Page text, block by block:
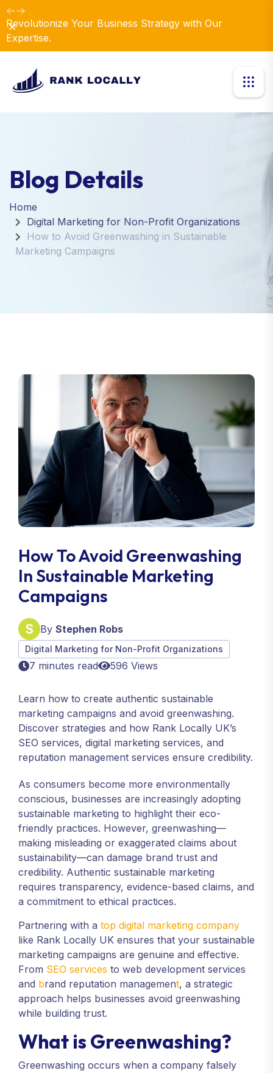
Revolutionize Your Business Strategy with Our
Expertise.
Dismiss
Blog Details
Home
Digital Marketing for Non-Profit Organizations
How to Avoid Greenwashing in Sustainable
Marketing Campaigns
How To Avoid Greenwashing
In Sustainable Marketing
Campaigns
By Stephen Robs
Digital Marketing for Non-Profit Organizations
7 minutes read 596 Views
Learn how to create authentic sustainable
marketing campaigns and avoid greenwashing.
Discover strategies and how Rank Locally UK’s
SEO services, digital marketing services, and
reputation management services ensure credibility.
As consumers become more environmentally
conscious, businesses are increasingly adopting
sustainable marketing to highlight their eco-
friendly practices. However, greenwashing—
making misleading or exaggerated claims about
sustainability—can damage brand trust and
credibility. Authentic sustainable marketing
requires transparency, evidence-based claims, and
a commitment to ethical practices.
Partnering with a top digital marketing company
like Rank Locally UK ensures that your sustainable
marketing campaigns are genuine and effective.
From SEO services to web development services
and brand reputation management, a strategic
approach helps businesses avoid greenwashing
while building trust.
What is Greenwashing?
Greenwashing occurs when a company falsely